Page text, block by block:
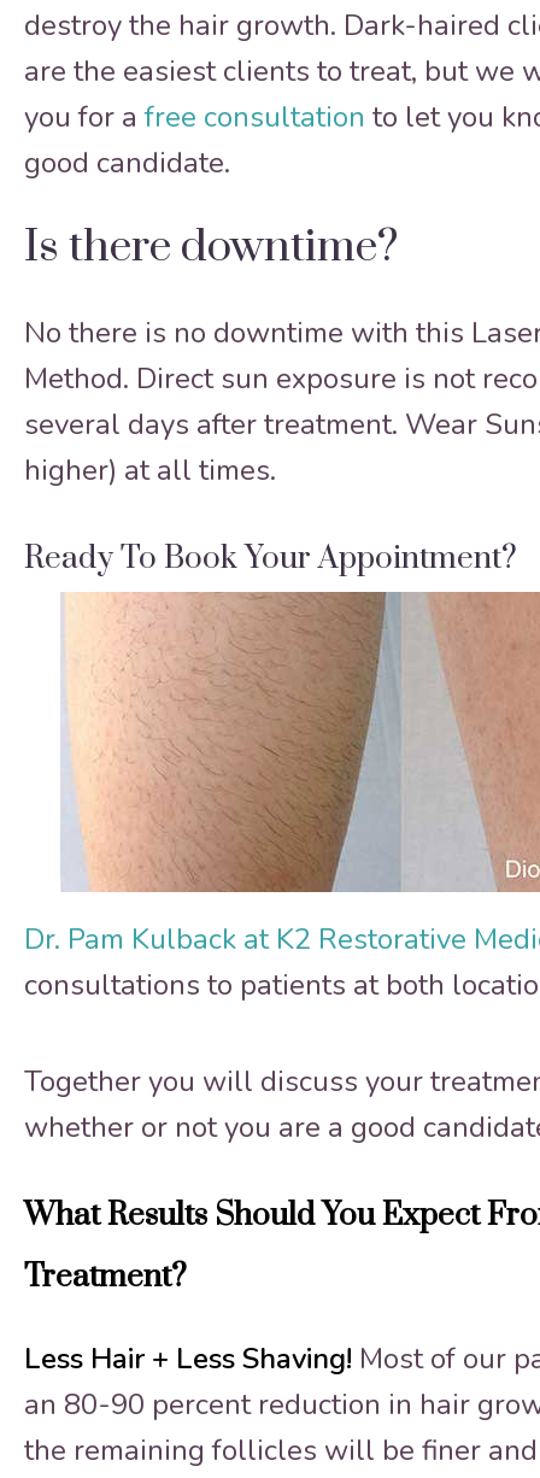
destroy the hair growth. Dark-haired
are the easiest clients to treat, but we
you for afree consultation to let you
good candidate.
Is there downtime?
No there is no downtime with this
Method. Direct sun exposure is not
several days after treatment. Wear
higher) at all times.
Ready To Book Your Appointment?
Dr. Pam Kulback at K2 Restorative
consultations to patients at both
Together you will discuss your
whether or not you are a good
What Results Should You Expect
Treatment?
Less Hair + Less Shaving! Most of our
an 80-90 percent reduction in hair
the remaining follicles will be finer